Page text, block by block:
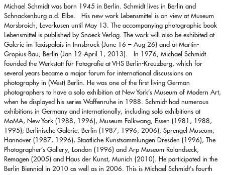
Michael Schmidt was born 1945 in Berlin. Schmidt lives in Berlin and
Schnackenburg a.d. Elbe. His new work Lebensmittel is on view at Museum
Morsbroich, Leverkusen until May 13. The accompanying photographic book
Lebensmittel is published by Snoeck Verlag. The work will also be exhibited at
Galerie im Taxispalais in Innsbruck (June 16 – Aug 26) and at Martin-
Gropius-Bau, Berlin (Jan 12-April 1, 2013). In 1976, Michael Schmidt
founded the Werkstatt für Fotografie at VHS Berlin-Kreuzberg, which for
several years became a major forum for international discussions on
photography in (West) Berlin. He was one of the first living German
photographers to have a solo exhibition at New York’s Museum of Modern Art,
when he displayed his series Waffenruhe in 1988. Schmidt had numerous
exhibitions in Germany and internationally, including solo exhibitions at
MoMA, New York (1988, 1996), Museum Folkwang, Essen (1981, 1988,
1995); Berlinische Galerie, Berlin (1987, 1996, 2006), Sprengel Museum,
Hannover (1987, 1996), Staatliche Kunstsammlungen Dresden (1996), The
Photographer’s Gallery, London (1996) and Arp Museum Rolandseck,
Remagen (2005) and Haus der Kunst, Munich (2010). He participated in the
Berlin Biennial in 2010 as well as in 2006. This is Michael Schmidt’s fourth